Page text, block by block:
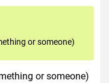
or someone)
or someone)